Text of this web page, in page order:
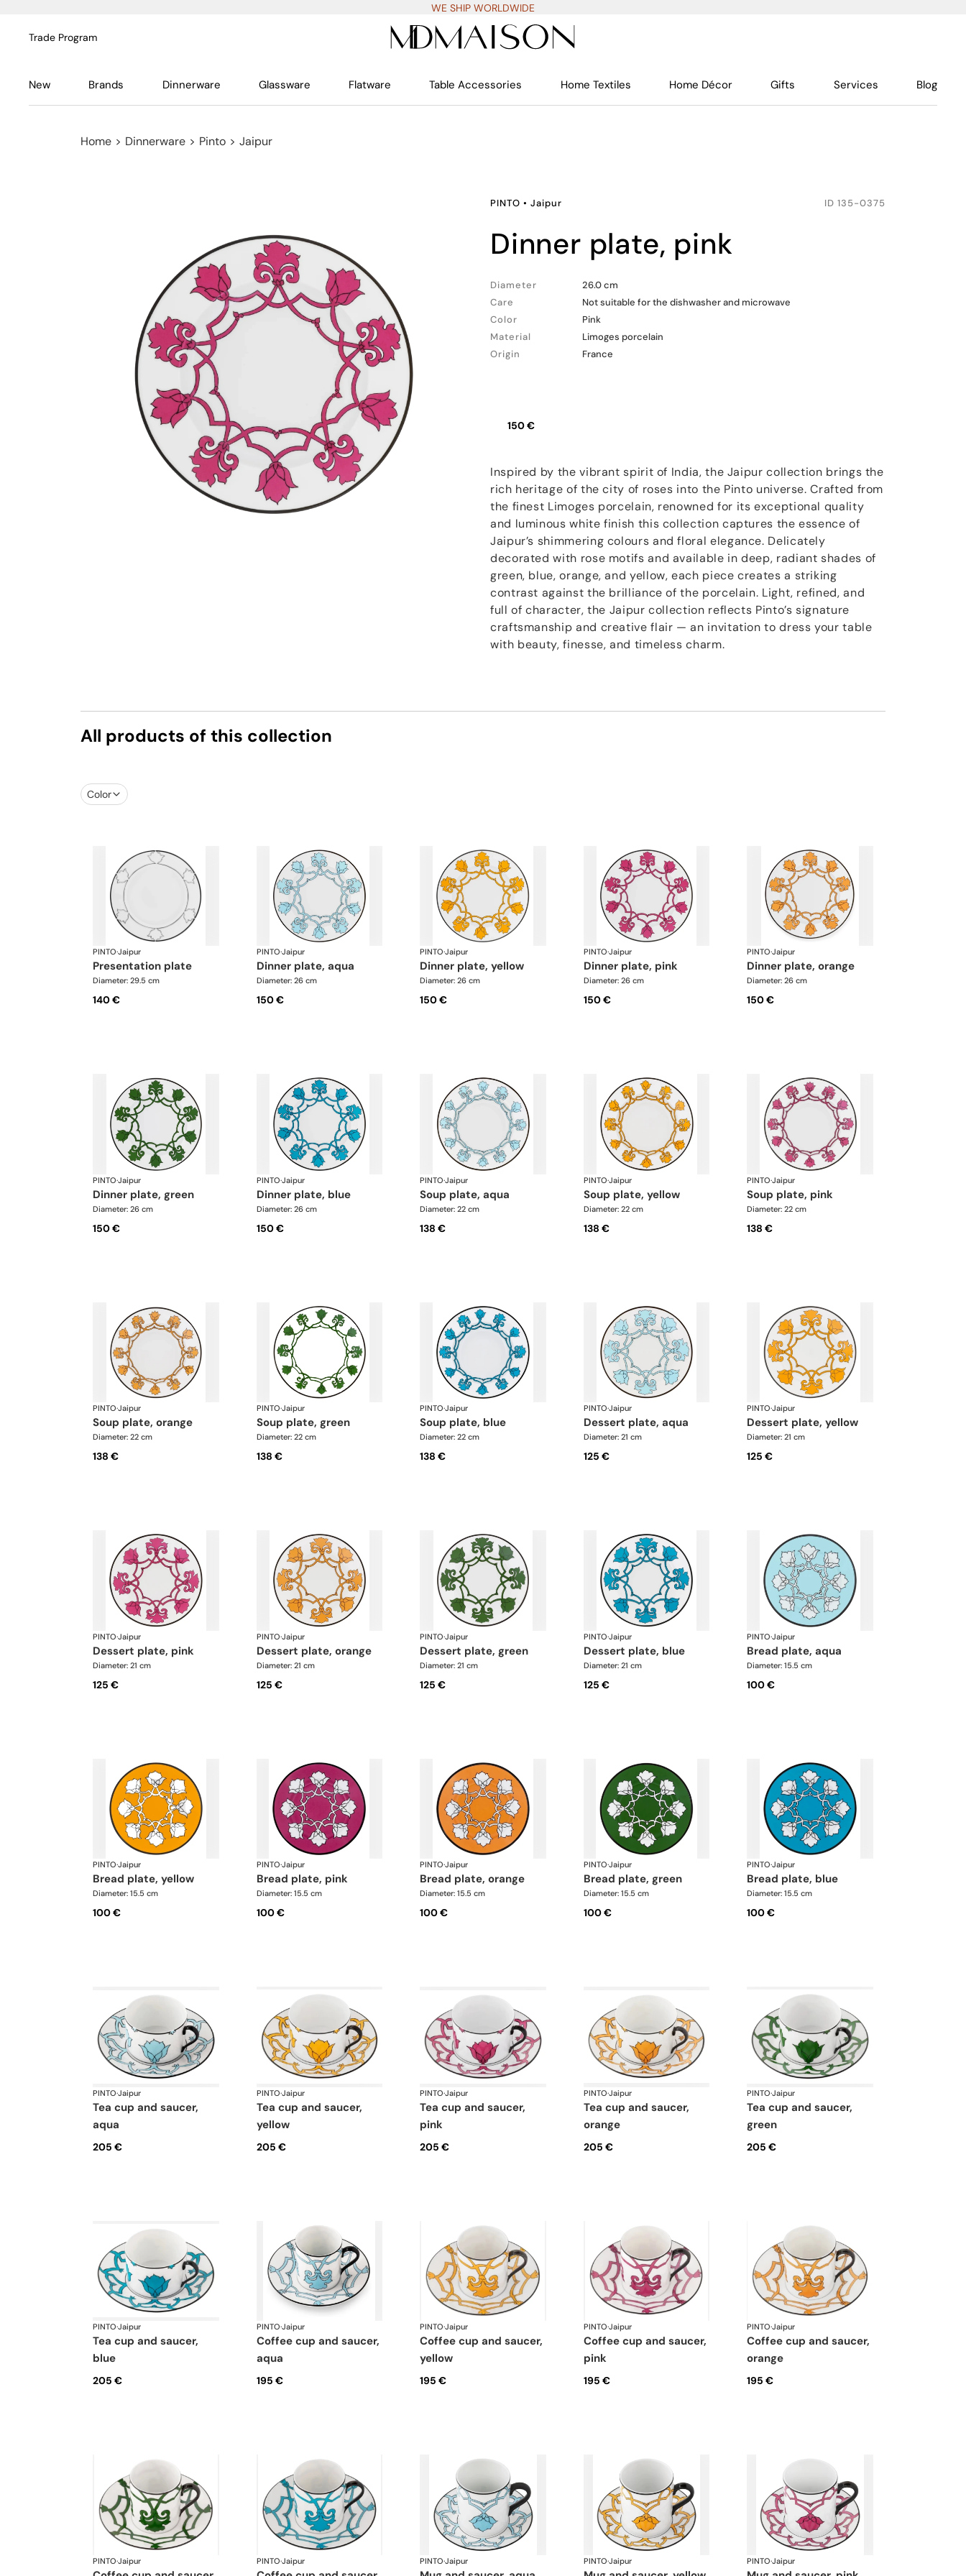
WE SHIP WORLDWIDE
Trade Program
New Brands Dinnerware Glassware Flatware Table Accessories Home Textiles Home Décor Gifts Services Blog
Home > Dinnerware > Pinto > Jaipur
PINTO • Jaipur ID 135-0375
dinner plate, pink
Diameter
26.0 cm
Care
Not suitable for the dishwasher and microwave
Color
Pink
Material
Limoges porcelain
Origin
France
150 €
Inspired by the vibrant spirit of India, the Jaipur collection brings the
rich heritage of the city of roses into the Pinto universe. Crafted from
the finest Limoges porcelain, renowned for its exceptional quality
and luminous white finish this collection captures the essence of
Jaipur’s shimmering colours and floral elegance. Delicately
decorated with rose motifs and available in deep, radiant shades of
green, blue, orange, and yellow, each piece creates a striking
contrast against the brilliance of the porcelain. Light, refined, and
full of character, the Jaipur collection reflects Pinto’s signature
craftsmanship and creative flair — an invitation to dress your table
with beauty, finesse, and timeless charm.
All products of this collection
Color
PINTO·Jaipur
presentation plate
Diameter: 29.5 cm
140 €
PINTO·Jaipur
dinner plate, aqua
Diameter: 26 cm
150 €
PINTO·Jaipur
dinner plate, yellow
Diameter: 26 cm
150 €
PINTO·Jaipur
dinner plate, pink
Diameter: 26 cm
150 €
PINTO·Jaipur
dinner plate, orange
Diameter: 26 cm
150 €
PINTO·Jaipur
dinner plate, green
Diameter: 26 cm
150 €
PINTO·Jaipur
dinner plate, blue
Diameter: 26 cm
150 €
PINTO·Jaipur
soup plate, aqua
Diameter: 22 cm
138 €
PINTO·Jaipur
soup plate, yellow
Diameter: 22 cm
138 €
PINTO·Jaipur
soup plate, pink
Diameter: 22 cm
138 €
PINTO·Jaipur
soup plate, orange
Diameter: 22 cm
138 €
PINTO·Jaipur
soup plate, green
Diameter: 22 cm
138 €
PINTO·Jaipur
soup plate, blue
Diameter: 22 cm
138 €
PINTO·Jaipur
dessert plate, aqua
Diameter: 21 cm
125 €
PINTO·Jaipur
dessert plate, yellow
Diameter: 21 cm
125 €
PINTO·Jaipur
dessert plate, pink
Diameter: 21 cm
125 €
PINTO·Jaipur
dessert plate, orange
Diameter: 21 cm
125 €
PINTO·Jaipur
dessert plate, green
Diameter: 21 cm
125 €
PINTO·Jaipur
dessert plate, blue
Diameter: 21 cm
125 €
PINTO·Jaipur
bread plate, aqua
Diameter: 15.5 cm
100 €
PINTO·Jaipur
bread plate, yellow
Diameter: 15.5 cm
100 €
PINTO·Jaipur
bread plate, pink
Diameter: 15.5 cm
100 €
PINTO·Jaipur
bread plate, orange
Diameter: 15.5 cm
100 €
PINTO·Jaipur
bread plate, green
Diameter: 15.5 cm
100 €
PINTO·Jaipur
bread plate, blue
Diameter: 15.5 cm
100 €
PINTO·Jaipur
tea cup and saucer,
aqua
205 €
PINTO·Jaipur
tea cup and saucer,
yellow
205 €
PINTO·Jaipur
tea cup and saucer,
pink
205 €
PINTO·Jaipur
tea cup and saucer,
orange
205 €
PINTO·Jaipur
tea cup and saucer,
green
205 €
PINTO·Jaipur
tea cup and saucer,
blue
205 €
PINTO·Jaipur
coffee cup and saucer,
aqua
195 €
PINTO·Jaipur
coffee cup and saucer,
yellow
195 €
PINTO·Jaipur
coffee cup and saucer,
pink
195 €
PINTO·Jaipur
coffee cup and saucer,
orange
195 €
PINTO·Jaipur PINTO·Jaipur PINTO·Jaipur PINTO·Jaipur PINTO·Jaipur